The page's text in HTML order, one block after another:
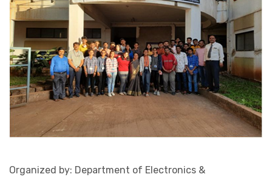
Organized by: Department of Electronics &